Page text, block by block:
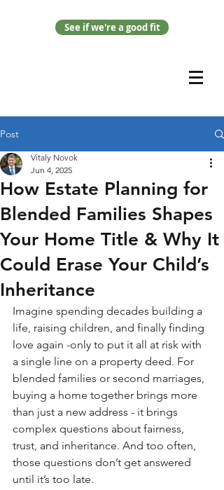
See if we're a good fit
Post
How Estate Planning for
Blended Families Shapes
Your Home Title & Why It
Could Erase Your Child’s
Inheritance
Vitaly Novok
Jun 4, 2025
Imagine spending decades building a
life, raising children, and finally finding
love again -only to put it all at risk with
a single line on a property deed. For
blended families or second marriages,
buying a home together brings more
than just a new address - it brings
complex questions about fairness,
trust, and inheritance. And too often,
those questions don’t get answered
until it’s too late.